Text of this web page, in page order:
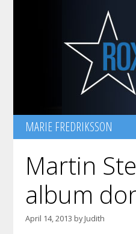
MARIE FREDRIKSSON
Martin
album
April 14, 2013 byJudith